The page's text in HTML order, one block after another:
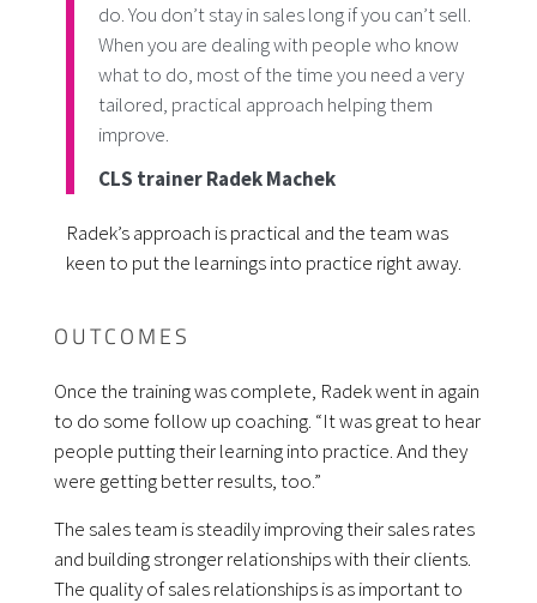
do. You don’t stay in sales long if you can’t sell.
When you are dealing with people who know
what to do, most of the time you need a very
tailored, practical approach helping them
improve.
CLS trainer Radek Machek
Radek’s approach is practical and the team was
keen to put the learnings into practice right away.
OUTCOMES
Once the training was complete, Radek went in again
to do some follow up coaching. “It was great to hear
people putting their learning into practice. And they
were getting better results, too.”
The sales team is steadily improving their sales rates
and building stronger relationships with their clients.
The quality of sales relationships is as important to